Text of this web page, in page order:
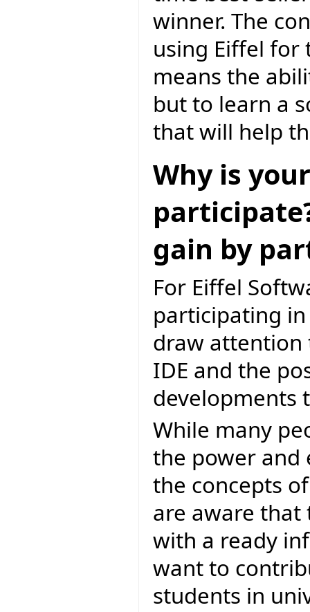
winner. The
using Eiffel for
means the
but to learn a
that will help
Why is
gain by
For Eiffel
participating
draw attention
IDE and the
developments
While many
the power and
the concepts
are aware that
with a ready
want to
students in